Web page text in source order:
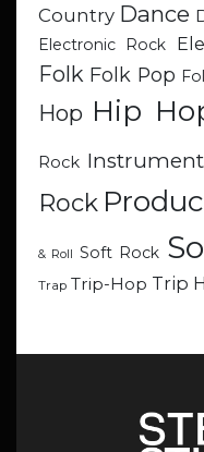
Country Dance
Electronic Rock
Folk Folk Pop
Hop Hip
Rock
Rock
& Roll Soft Rock
Trap Trip-Hop Trip